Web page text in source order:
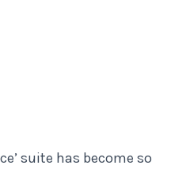
suite has become so